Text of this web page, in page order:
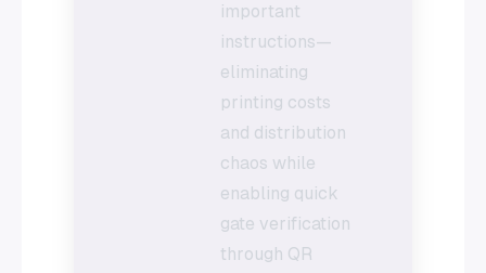
important
instructions—
eliminating
printing costs
and distribution
chaos while
enabling quick
gate verification
through QR